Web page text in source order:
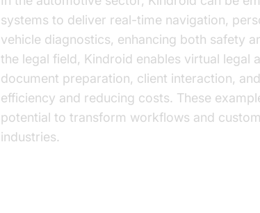
systems to deliver real-time navigation,
vehicle diagnostics, enhancing both safety
the legal field, Kindroid enables virtual legal
document preparation, client interaction,
efficiency and reducing costs. These
potential to transform workflows and
industries.